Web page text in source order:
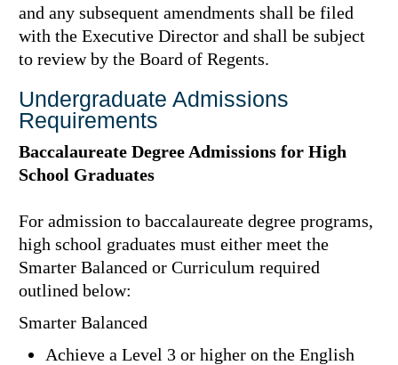
and any subsequent amendments shall be filed
with the Executive Director and shall be subject
to review by the Board of Regents.
Undergraduate Admissions
Requirements
Baccalaureate Degree Admissions for High
School Graduates
For admission to baccalaureate degree programs,
high school graduates must either meet the
Smarter Balanced or Curriculum required
outlined below:
Smarter Balanced
Achieve a Level 3 or higher on the English